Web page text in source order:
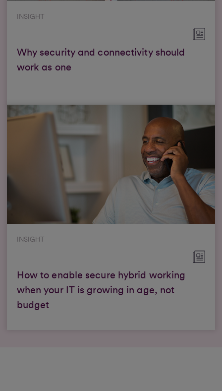
INSIGHT
Why security and connectivity should
work as one
INSIGHT
How to enable secure hybrid working
when your IT is growing in age, not
budget